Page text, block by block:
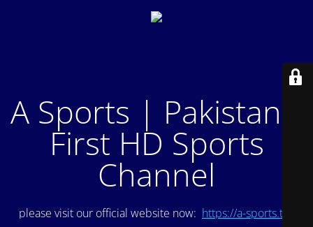
A Sports | Pakistan's
First HD Sports
Channel
please visit our official website now: https://a-sports.tv/